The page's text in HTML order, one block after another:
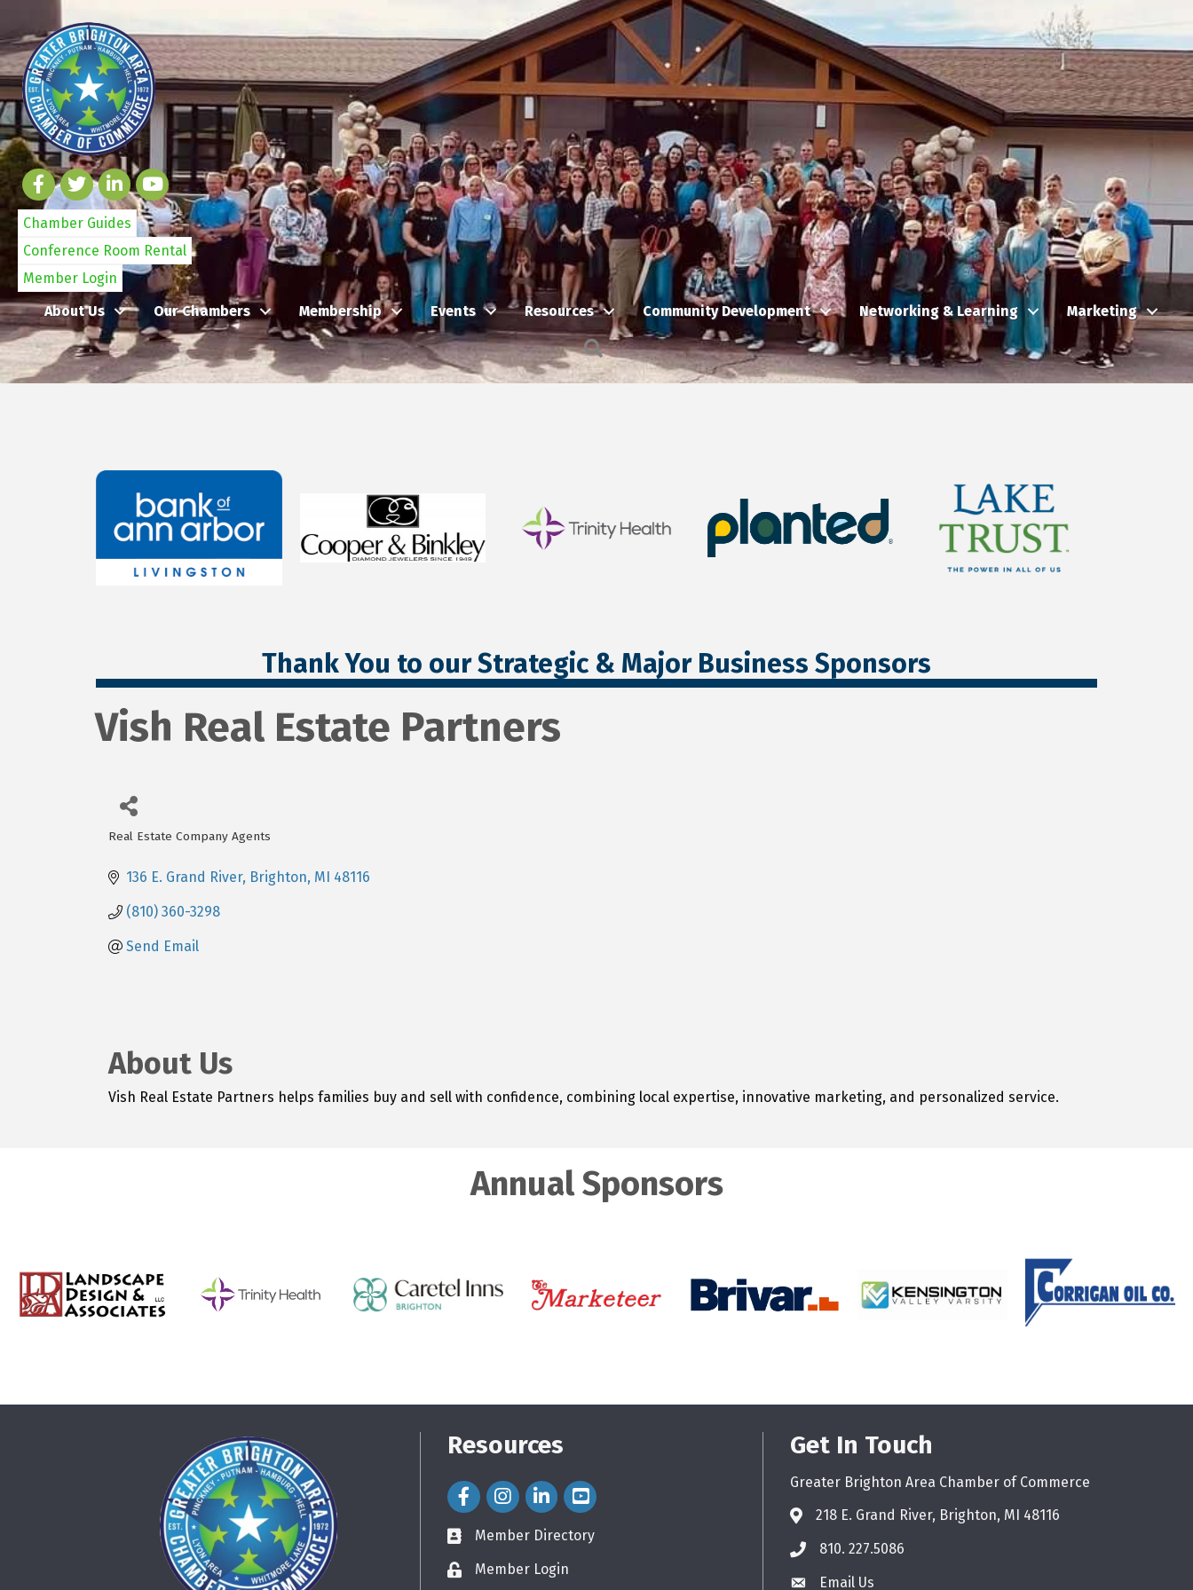
Chamber Guides
Conference Room Rental
Member Login
About Us
Our Chambers Membership Events Resources Community Development Networking & Learning Marketing
Search
Thank You to our Strategic & Major Business Sponsors
Vish Real Estate Partners
Real Estate Company Agents
136 E. Grand River Brighton MI 48116
(810) 360-3298
Send Email
About Us
Vish Real Estate Partners helps families buy and sell with confidence, combining local expertise, innovative marketing, and personalized service.
Annual Sponsors
Resources
Facebook Icon
Instagram Icon
LinkedIn Icon
directory
Member Directory
loginMember Login
Get In Touch
Greater Brighton Area Chamber of Commerce
218 E. Grand River, Brighton, MI 48116
phone810. 227.5086
emailEmail Us